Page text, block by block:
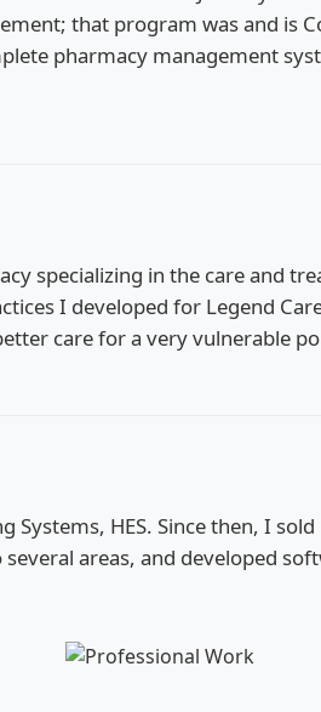
that program was and is
pharmacy management
specializing in the care and
I developed for Legend
care for a very vulnerable
HES. Since then, I sold
areas, and developed